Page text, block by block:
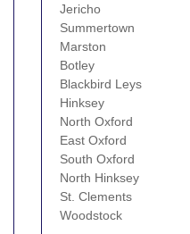
Jericho
Summertown
Marston
Botley
Blackbird Leys
Hinksey
North Oxford
East Oxford
South Oxford
North Hinksey
St. Clements
Woodstock